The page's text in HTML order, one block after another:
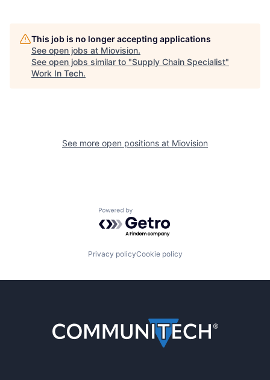
This job is no longer accepting applications
See open jobs at Miovision.
See open jobs similar to "Supply Chain Specialist"
Work In Tech.
See more open positions at Miovision
Powered by Getro.com
Privacy policyCookie policy